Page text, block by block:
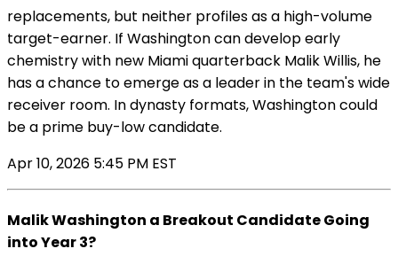
replacements, but neither profiles as a high-volume
target-earner. If Washington can develop early
chemistry with new Miami quarterback Malik Willis, he
has a chance to emerge as a leader in the team's wide
receiver room. In dynasty formats, Washington could
be a prime buy-low candidate.
Apr 10, 2026 5:45 PM EST
Malik Washington a Breakout Candidate Going
into Year 3?